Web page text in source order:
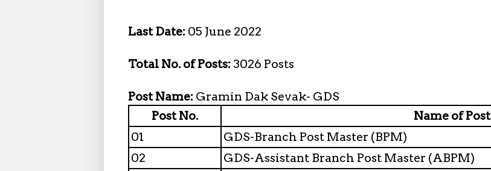
Last Date: 05 June 2022
Total No. of Posts: 3026 Posts
Post Name: Gramin Dak Sevak- GDS
Post No.
Name of Post
01
GDS-Branch Post Master (BPM)
02
GDS-Assistant Branch Post Master (ABPM)